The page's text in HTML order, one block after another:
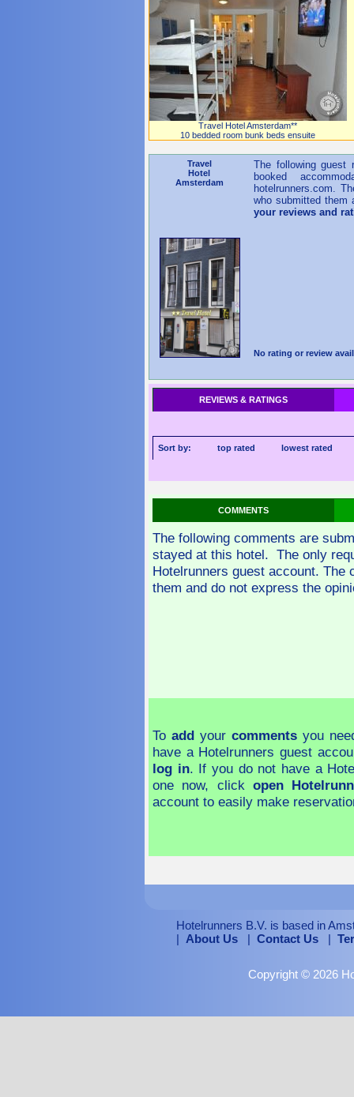
Travel Hotel Amsterdam**
10 bedded room bunk beds ensuite
Travel
Hotel
Amsterdam
The following guest
booked
hotelrunners.com.
who submitted them
your reviews and
No rating or review
REVIEWS & RATINGS
Sort by: top rated lowest rated
COMMENTS
The following comments are
stayed at this hotel. The only
Hotelrunners guest account. The
them and do not express the
To addyour commentsyou
have a Hotelrunners guest
log in. If you do not have a
one now, clickopen
account to easily make
Hotelrunners B.V. is based in
| About Us | Contact Us |
Copyright © 2026